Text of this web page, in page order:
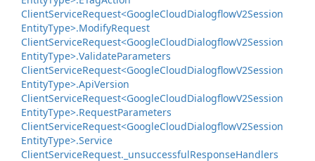
ClientServiceRequest<GoogleCloudDialogflowV2Session
EntityType>.ModifyRequest
ClientServiceRequest<GoogleCloudDialogflowV2Session
EntityType>.ValidateParameters
ClientServiceRequest<GoogleCloudDialogflowV2Session
EntityType>.ApiVersion
ClientServiceRequest<GoogleCloudDialogflowV2Session
EntityType>.RequestParameters
ClientServiceRequest<GoogleCloudDialogflowV2Session
EntityType>.Service
ClientServiceRequest. _unsuccessfulResponseHandlers